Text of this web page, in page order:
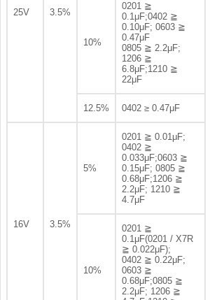
25V 3.5%
10%
0201 ≧
0.1μF;0402 ≧
0.10μF; 0603 ≧
0.47μF
0805 ≧ 2.2μF;
1206 ≧
6.8μF;1210 ≧
22μF
12.5% 0402 ≥ 0.47μF
16V 3.5%
5%
0201 ≧ 0.01μF;
0402 ≧
0.033μF;0603 ≧
0.15μF; 0805 ≧
0.68μF;1206 ≧
2.2μF; 1210 ≧
4.7μF
10%
0201 ≧
0.1μF(0201 / X7R
≧ 0.022μF);
0402 ≧ 0.22μF;
0603 ≧
0.68μF;0805 ≧
2.2μF; 1206 ≧